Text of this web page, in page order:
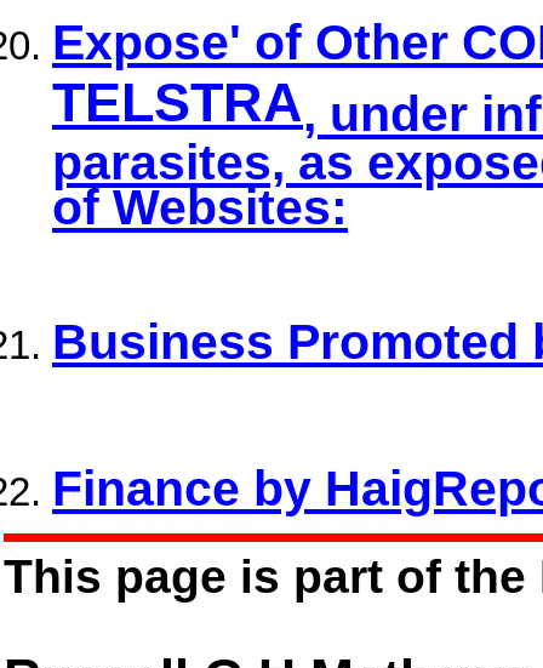
Expose' of Other
TELSTRA , under
parasites, as
of Websites:
Business Promoted
Finance by
This page is part of